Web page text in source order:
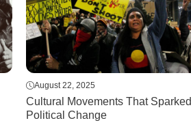
August 22, 2025
Cultural Movements That Sparked
Political Change